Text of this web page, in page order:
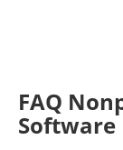
FAQ
Software